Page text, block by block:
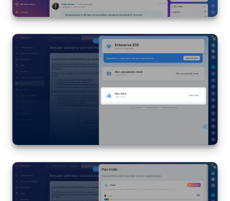
Calendar
Bitrix24 Drive
Bitrix24 Mail
Workgroups
CoPilot - AI in Bitrix24
Booking